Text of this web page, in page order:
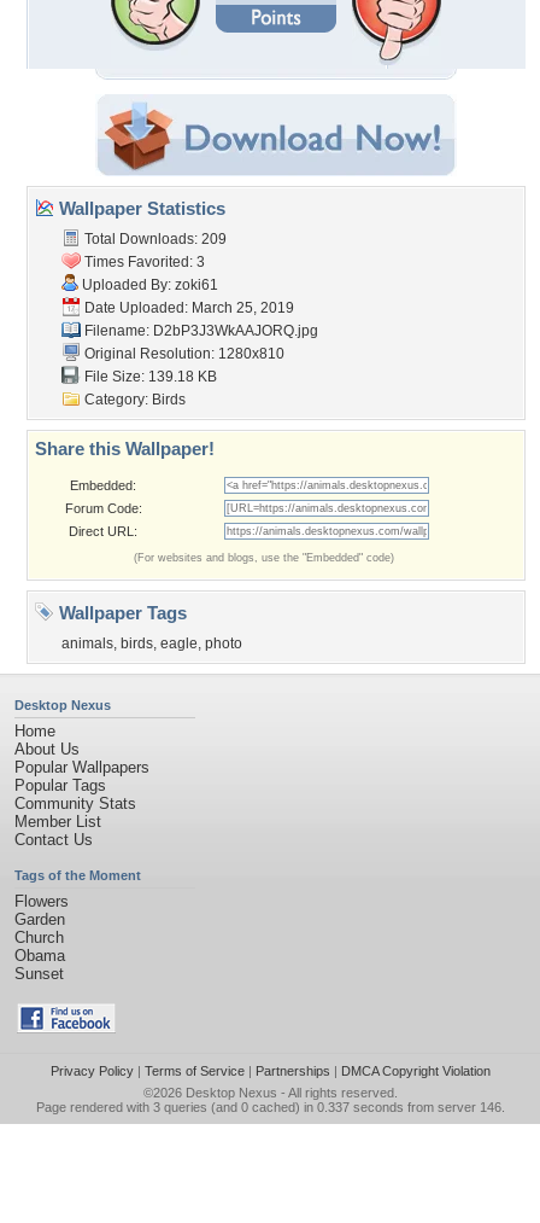
Wallpaper Statistics
Total Downloads: 209
Times Favorited: 3
Uploaded By: zoki61
Date Uploaded: March 25, 2019
Filename: D2bP3J3WkAAJORQ.jpg
Original Resolution: 1280x810
File Size: 139.18 KB
Category: Birds
Share this Wallpaper!
Embedded:
Forum Code:
Direct URL:
(For websites and blogs, use the "Embedded" code)
Wallpaper Tags
animals, birds, eagle, photo
Desktop Nexus
Home
About Us
Popular Wallpapers
Popular Tags
Community Stats
Member List
Contact Us
Tags of the Moment
Flowers
Garden
Church
Obama
Sunset
Privacy Policy| Terms of Service| Partnerships | DMCA Copyright Violation
©2026 Desktop Nexus - All rights reserved.
Page rendered with 3 queries (and 0 cached) in 0.337 seconds from server 146.